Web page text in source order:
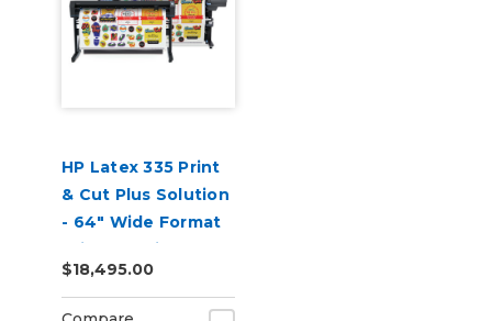
HP Latex 335 Print
& Cut Plus Solution
- 64" Wide Format
Printer & Vinyl
Cutter with Inks
$18,495.00